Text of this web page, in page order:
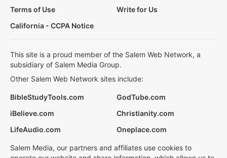
Terms of Use
Write for Us
California - CCPA Notice
This site is a proud member of the Salem Web Network, a
subsidiary of Salem Media Group.
Other Salem Web Network sites include:
BibleStudyTools.com
GodTube.com
iBelieve.com
Christianity.com
LifeAudio.com
Oneplace.com
Salem Media, our partners and affiliates use cookies to